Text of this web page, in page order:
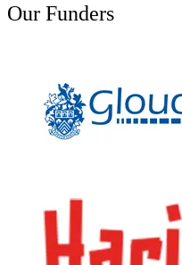
Our Funders